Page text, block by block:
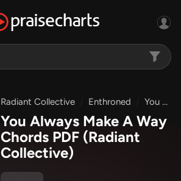
Radiant Collective Enthroned You Always Make A Way
You Always Make A Way
Chords PDF (Radiant
Collective)